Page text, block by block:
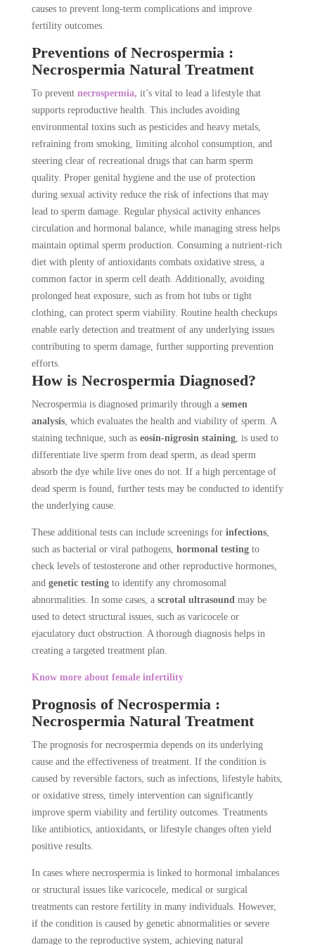
causes to prevent long-term complications and improve
fertility outcomes.
Preventions of Necrospermia :
Necrospermia Natural Treatment
To prevent necrospermia, it’s vital to lead a lifestyle that
supports reproductive health. This includes avoiding
environmental toxins such as pesticides and heavy metals,
refraining from smoking, limiting alcohol consumption, and
steering clear of recreational drugs that can harm sperm
quality. Proper genital hygiene and the use of protection
during sexual activity reduce the risk of infections that may
lead to sperm damage. Regular physical activity enhances
circulation and hormonal balance, while managing stress helps
maintain optimal sperm production. Consuming a nutrient-rich
diet with plenty of antioxidants combats oxidative stress, a
common factor in sperm cell death. Additionally, avoiding
prolonged heat exposure, such as from hot tubs or tight
clothing, can protect sperm viability. Routine health checkups
enable early detection and treatment of any underlying issues
contributing to sperm damage, further supporting prevention
efforts.
How is Necrospermia Diagnosed?
Necrospermia is diagnosed primarily through a semen
analysis, which evaluates the health and viability of sperm. A
staining technique, such as eosin-nigrosin staining, is used to
differentiate live sperm from dead sperm, as dead sperm
absorb the dye while live ones do not. If a high percentage of
dead sperm is found, further tests may be conducted to identify
the underlying cause.
These additional tests can include screenings for infections,
such as bacterial or viral pathogens, hormonal testingto
check levels of testosterone and other reproductive hormones,
and genetic testingto identify any chromosomal
abnormalities. In some cases, a scrotal ultrasound may be
used to detect structural issues, such as varicocele or
ejaculatory duct obstruction. A thorough diagnosis helps in
creating a targeted treatment plan.
Know more about female infertility
Prognosis of Necrospermia :
Necrospermia Natural Treatment
The prognosis for necrospermia depends on its underlying
cause and the effectiveness of treatment. If the condition is
caused by reversible factors, such as infections, lifestyle habits,
or oxidative stress, timely intervention can significantly
improve sperm viability and fertility outcomes. Treatments
like antibiotics, antioxidants, or lifestyle changes often yield
positive results.
In cases where necrospermia is linked to hormonal imbalances
or structural issues like varicocele, medical or surgical
treatments can restore fertility in many individuals. However,
if the condition is caused by genetic abnormalities or severe
damage to the reproductive system, achieving natural